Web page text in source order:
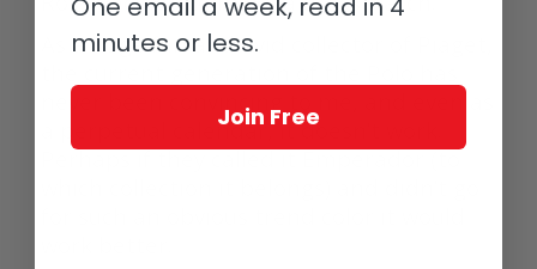
As a huge fan and avid collector of Piaget,
never been convincing to me, and even as
a perpetual calendar, it doesn’t work.
Perhaps if they called it Emperador (to
One email a week, read in 4
minutes or less.
Join Free